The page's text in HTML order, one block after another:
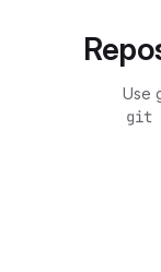
Use
git